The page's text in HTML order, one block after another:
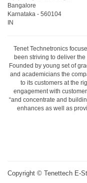
Bangalore
Karnataka - 560104
IN
Tenet Technetronics
been striving to deliver the
Founded by young set of
and academicians the
to its customers at the
engagement with
“and concentrate and
enhances as well as
Copyright © Tenettech E-